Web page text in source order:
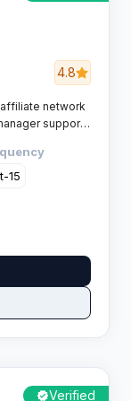
4.8
network
support
15
Verified